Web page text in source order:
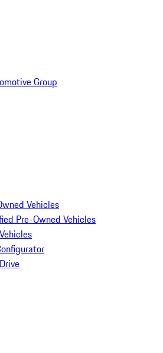
Group
Vehicles
Pre-Owned Vehicles